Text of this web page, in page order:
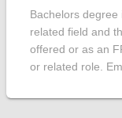
Bachelors
related field and
offered or as an
or related role.